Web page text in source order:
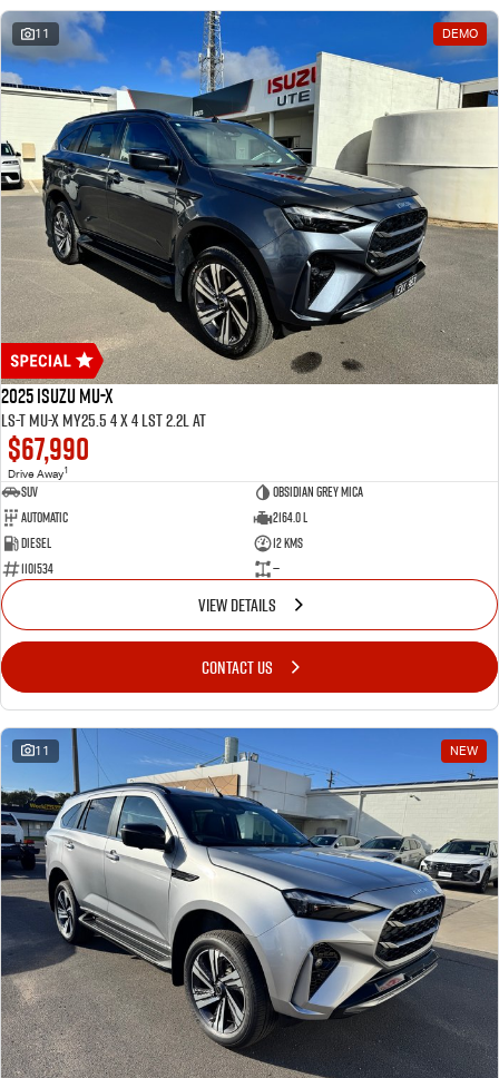
11 DEMO
2025 ISUZU MU-X
LS-T MU-X MY25.5 4 x 4 LST 2.2L AT
$67,990
Drive Away1
SUV
Obsidian Grey Mica
Automatic
2164.0 L
Diesel
12 Kms
1101534
—
VIEW DETAILS
CONTACT US
11 NEW